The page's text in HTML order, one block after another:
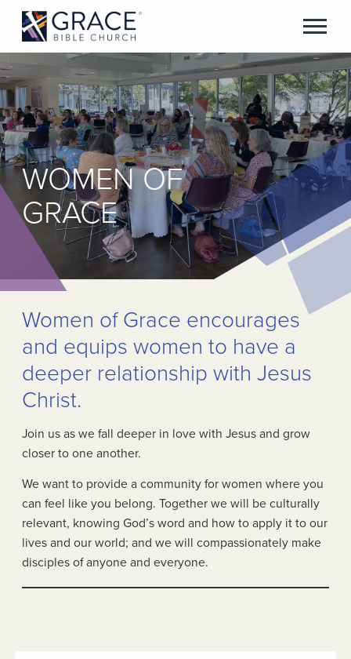
WOMEN OF
GRACE
Women of Grace encourages
and equips women to have a
deeper relationship with Jesus
Christ.
Join us as we fall deeper in love with Jesus and grow
closer to one another.
We want to provide a community for women where you
can feel like you belong. Together we will be culturally
relevant, knowing God’s word and how to apply it to our
lives and our world; and we will compassionately make
disciples of anyone and everyone.